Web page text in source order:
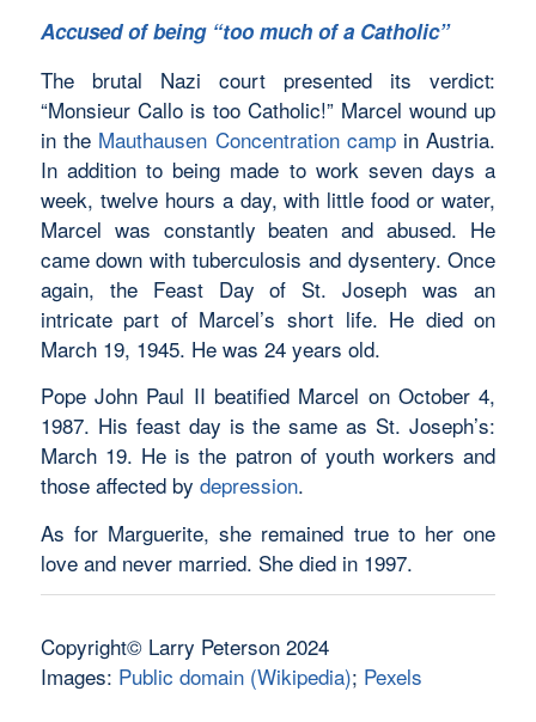
Accused of being “too much of a Catholic”
The brutal Nazi court presented its verdict:
“Monsieur Callo is too Catholic!” Marcel wound up
in the Mauthausen Concentration campin Austria.
In addition to being made to work seven days a
week, twelve hours a day, with little food or water,
Marcel was constantly beaten and abused. He
came down with tuberculosis and dysentery. Once
again, the Feast Day of St. Joseph was an
intricate part of Marcel’s short life. He died on
March 19, 1945. He was 24 years old.
Pope John Paul II beatified Marcel on October 4,
1987. His feast day is the same as St. Joseph’s:
March 19. He is the patron of youth workers and
those affected by depression.
As for Marguerite, she remained true to her one
love and never married. She died in 1997.
Copyright© Larry Peterson 2024
Images: Public domain (Wikipedia); Pexels